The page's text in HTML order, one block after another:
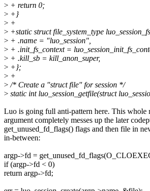
> + return 0;
> +}
> +
> +static struct file_system_type
> + .name = "luo_session",
> + .init_fs_context =
> + .kill_sb = kill_anon_super,
> +};
> +
> /* Create a "struct file" for session */
> static int luo_session_getfile(struct
Luo is going full anti-pattern here. This whole
argument completely messes up the later
get_unused_fd_flags() flags and then file in
in-between:
argp->fd =
if (argp->fd < 0)
return argp->fd;